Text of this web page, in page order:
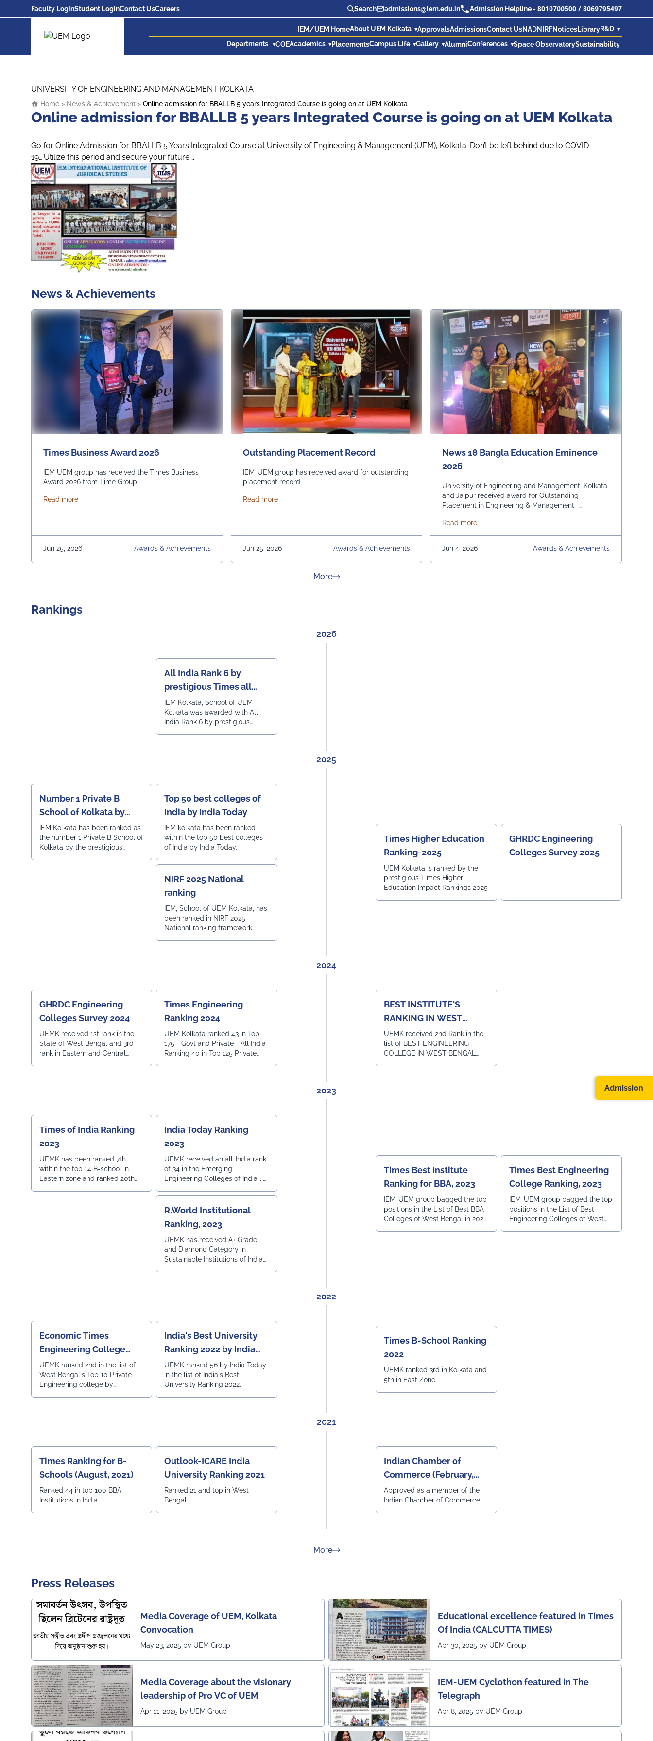
Faculty LoginStudent LoginContact UsCareers Search admissions@iem.edu.in Admission Helpline - 8010700500 / 8069795497
UEM Logo
IEM/UEM HomeAbout UEM Kolkata ApprovalsAdmissionsContact UsNADNIRFNoticesLibraryR&D
Departments
COEAcademics PlacementsCampus Life Gallery AlumniConferences Space ObservatorySustainability
UNIVERSITY OF ENGINEERING AND MANAGEMENT KOLKATA
Home > News & Achievement > Online admission for BBALLB 5 years Integrated Course is going on at UEM Kolkata
Online admission for BBALLB 5 years Integrated Course is going on at UEM Kolkata
Go for Online Admission for BBALLB 5 Years Integrated Course at University of Engineering & Management (UEM), Kolkata. Don’t be left behind due to COVID-
19….Utilize this period and secure your future….
News & Achievements
Times Business Award 2026
IEM UEM group has received the Times Business
Award 2026 from Time Group
Read moreabout Times Business Award 2026
Jun 25, 2026 Awards & Achievements
Outstanding Placement Record
IEM-UEM group has received award for outstanding
placement record.
Read moreabout Outstanding Placement Record
Jun 25, 2026 Awards & Achievements
News 18 Bangla Education Eminence
2026
University of Engineering and Management, Kolkata
and Jaipur received award for Outstanding
Placement in Engineering & Management -
Read moreabout News 18 Bangla Education Eminence 2026
Jun 4, 2026 Awards & Achievements
Moreabout News & Achievements
Rankings
2026
All India Rank 6 by
prestigious Times all
India engineering
ranking
IEM Kolkata, School of UEM
Kolkata was awarded with All
India Rank 6 by prestigious
2025
Top 50 best colleges of
India by India Today
IEM kolkata has been ranked
within the top 50 best colleges
of India by India Today.
Number 1 Private B
School of Kolkata by
Outlook
IEM Kolkata has been ranked as
the number 1 Private B School of
Kolkata by the prestigious
NIRF 2025 National
ranking
IEM, School of UEM Kolkata, has
been ranked in NIRF 2025
National ranking framework.
Times Higher Education
Ranking-2025
UEM Kolkata is ranked by the
prestigious Times Higher
Education Impact Rankings 2025
GHRDC Engineering
Colleges Survey 2025
2024
Times Engineering
Ranking 2024
UEM Kolkata ranked 43 in Top
175 - Govt and Private - All India
Ranking 40 in Top 125 Private
GHRDC Engineering
Colleges Survey 2024
UEMK received 1st rank in the
State of West Bengal and 3rd
rank in Eastern and Central
BEST INSTITUTE'S
RANKING IN WEST
BENGAL BY TOI
UEMK received 2nd Rank in the
list of BEST ENGINEERING
COLLEGE IN WEST BENGAL
2023
India Today Ranking
2023
UEMK received an all-India rank
of 34 in the Emerging
Engineering Colleges of India list
Times of India Ranking
2023
UEMK has been ranked 7th
within the top 14 B-school in
Eastern zone and ranked 20th
R.World Institutional
Ranking, 2023
UEMK has received A+ Grade
and Diamond Category in
Sustainable Institutions of India
Times Best Institute
Ranking for BBA, 2023
IEM-UEM group bagged the top
positions in the List of Best BBA
Colleges of West Bengal in 2023,
Times Best Engineering
College Ranking, 2023
IEM-UEM group bagged the top
positions in the List of Best
Engineering Colleges of West
2022
India's Best University
Ranking 2022 by India
Today
UEMK ranked 56 by India Today
in the list of India's Best
University Ranking 2022.
Economic Times
Engineering College
Rankings
UEMK ranked 2nd in the list of
West Bengal's Top 10 Private
Engineering college by
Times B-School Ranking
2022
UEMK ranked 3rd in Kolkata and
5th in East Zone
2021
Outlook-ICARE India
University Ranking 2021
Ranked 21 and top in West
Bengal
Times Ranking for B-
Schools (August, 2021)
Ranked 44 in top 100 BBA
Institutions in India
Indian Chamber of
Commerce (February,
2021)
Approved as a member of the
Indian Chamber of Commerce
Moreabout Rankings
Press Releases
Media Coverage of UEM, Kolkata
Convocation
May 23, 2025 by UEM Group
Educational excellence featured in Times
Of India (CALCUTTA TIMES)
Apr 30, 2025 by UEM Group
Media Coverage about the visionary
leadership of Pro VC of UEM
Apr 11, 2025 by UEM Group
IEM-UEM Cyclothon featured in The
Telegraph
Apr 8, 2025 by UEM Group
Admission